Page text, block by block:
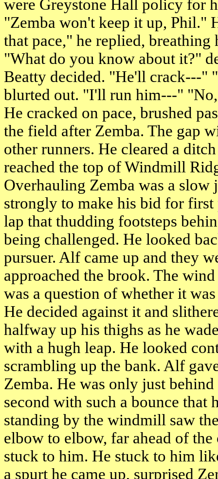
were Greystone Hall policy for
"Zemba won't keep it up, Phil."
that pace," he replied,
"What do you know about it?"
Beatty decided. "He'll crack---
blurted out. "I'll run him---"
He cracked on pace, brushed
the field after Zemba. The gap
other runners. He cleared a
reached the top of Windmill
Overhauling Zemba was a
strongly to make his bid for first
lap that thudding footsteps
being challenged. He looked
pursuer. Alf came up and they
approached the brook. The
was a question of whether it
He decided against it and
halfway up his thighs as he
with a hugh leap. He looked
scrambling up the bank. Alf
Zemba. He was only just
second with such a bounce that
standing by the windmill saw
elbow to elbow, far ahead of
stuck to him. He stuck to him
a spurt he came up, surprised